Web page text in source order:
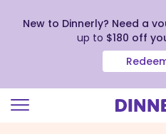
New to Dinnerly? Need a
up to $180 off